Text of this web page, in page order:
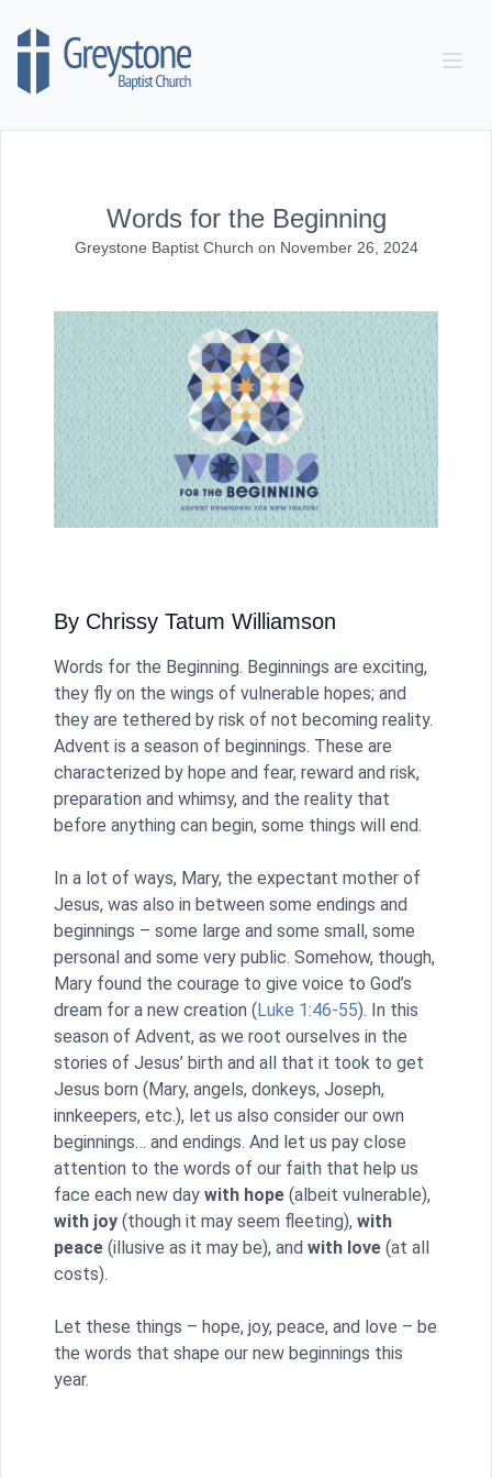
Words for the Beginning
Greystone Baptist Church on November 26, 2024
By Chrissy Tatum Williamson
Words for the Beginning. Beginnings are exciting,
they fly on the wings of vulnerable hopes; and
they are tethered by risk of not becoming reality.
Advent is a season of beginnings. These are
characterized by hope and fear, reward and risk,
preparation and whimsy, and the reality that
before anything can begin, some things will end.
In a lot of ways, Mary, the expectant mother of
Jesus, was also in between some endings and
beginnings – some large and some small, some
personal and some very public. Somehow, though,
Mary found the courage to give voice to God’s
dream for a new creation (Luke 1:46-55). In this
season of Advent, as we root ourselves in the
stories of Jesus’ birth and all that it took to get
Jesus born (Mary, angels, donkeys, Joseph,
innkeepers, etc.), let us also consider our own
beginnings… and endings. And let us pay close
attention to the words of our faith that help us
face each new day with hope (albeit vulnerable),
with joy (though it may seem fleeting), with
peace (illusive as it may be), and with love (at all
costs).
Let these things – hope, joy, peace, and love – be
the words that shape our new beginnings this
year.